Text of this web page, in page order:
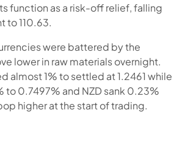
function as a risk-off relief, falling
to 110.63.
were battered by the
lower in raw materials overnight.
almost 1% to settled at 1.2461 while
to 0.7497% and NZD sank 0.23%
higher at the start of trading.